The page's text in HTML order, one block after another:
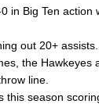
in Big Ten action
out 20+ assists.
the Hawkeyes
line.
this season